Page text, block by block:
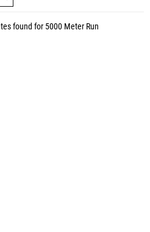
found for 5000 Meter Run